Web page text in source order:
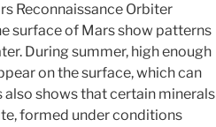
Reconnaissance Orbiter
surface of Mars show patterns
During summer, high enough
on the surface, which can
shows that certain minerals
formed under conditions